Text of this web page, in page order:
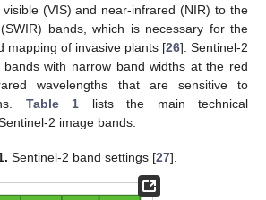
(VIS) and near-infrared (NIR) to the
bands, which is necessary for the
mapping of invasive plants [26]. Sentinel-2
bands with narrow band widths at the red
wavelengths that are sensitive to
Table 1 lists the main technical
2 image bands.
Sentinel-2 band settings [27].